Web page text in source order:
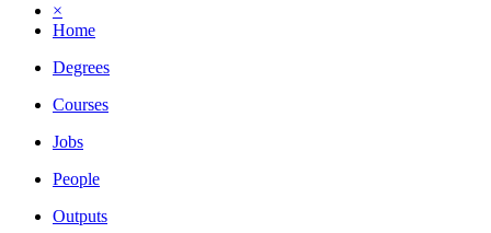
×
Home
Degrees
Courses
Jobs
People
Outputs